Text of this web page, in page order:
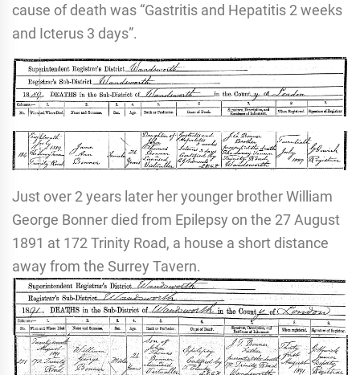
cause of death was “Gastritis and Hepatitis 2 weeks
and Icterus 3 days”.
Just over 2 years later her younger brother William
George Bonner died from Epilepsy on the 27 August
1891 at 172 Trinity Road, a house a short distance
away from the Surrey Tavern.